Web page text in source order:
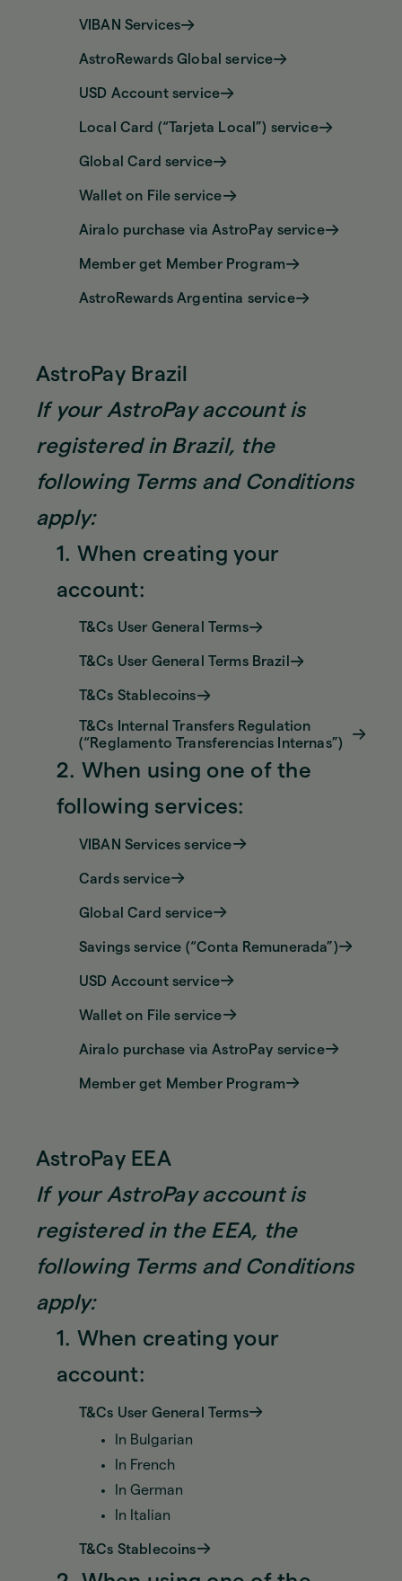
VIBAN Services
AstroRewards Global service
USD Account service
Local Card (“Tarjeta Local”) service
Global Card service
Wallet on File service
Airalo purchase via AstroPay service
Member get Member Program
AstroRewards Argentina service
AstroPay Brazil
If your AstroPay account is
registered in Brazil, the
following Terms and Conditions
apply:
1. When creating your
account:
T&Cs User General Terms
T&Cs User General Terms Brazil
T&Cs Stablecoins
T&Cs Internal Transfers Regulation
(“Reglamento Transferencias Internas”)
2. When using one of the
following services:
VIBAN Services service
Cards service
Global Card service
Savings service (“Conta Remunerada”)
USD Account service
Wallet on File service
Airalo purchase via AstroPay service
Member get Member Program
AstroPay EEA
If your AstroPay account is
registered in the EEA, the
following Terms and Conditions
apply:
1. When creating your
account:
T&Cs User General Terms
In Bulgarian
In French
In German
In Italian
T&Cs Stablecoins